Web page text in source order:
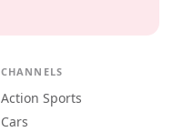
CHANNELS
Action Sports
Cars